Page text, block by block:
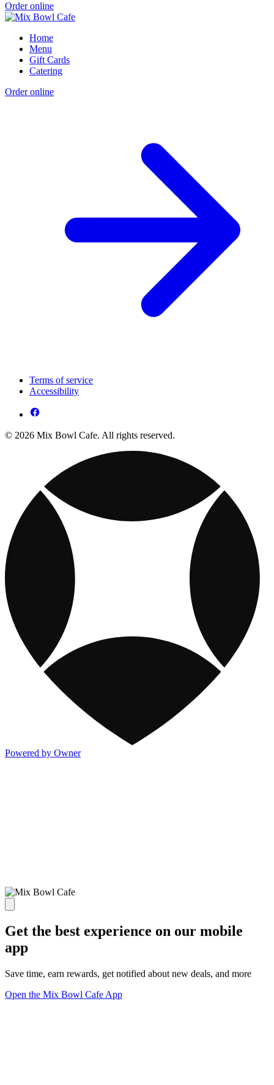
Order online
Home
Menu
Gift Cards
Catering
Order online
Terms of service
Accessibility
© 2026 Mix Bowl Cafe. All rights reserved.
Powered by Owner
Get the best experience on our mobile
app
Save time, earn rewards, get notified about new deals, and more
Open the Mix Bowl Cafe App